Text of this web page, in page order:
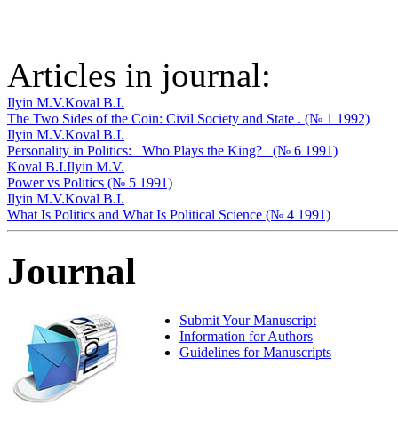
Articles in journal:
Ilyin M.V.Koval B.I.
The Two Sides of the Coin: Civil Society and State . (№ 1 1992)
Ilyin M.V.Koval B.I.
Personality in Politics: _Who Plays the King?_ (№ 6 1991)
Koval B.I.Ilyin M.V.
Power vs Politics (№ 5 1991)
Ilyin M.V.Koval B.I.
What Is Politics and What Is Political Science (№ 4 1991)
Journal
Submit Your Manuscript
Information for Authors
Guidelines for Manuscripts